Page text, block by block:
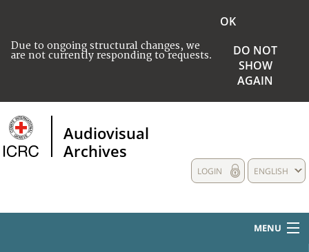
Due to ongoing structural changes, we
are not currently responding to requests.
OK
DO NOT
SHOW
AGAIN
Audiovisual
Archives
ENGLISH
LOGIN
MENU